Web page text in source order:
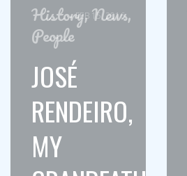
History,News,
People
FEB 15, 2016
JOSÉ
RENDEIRO,
MY